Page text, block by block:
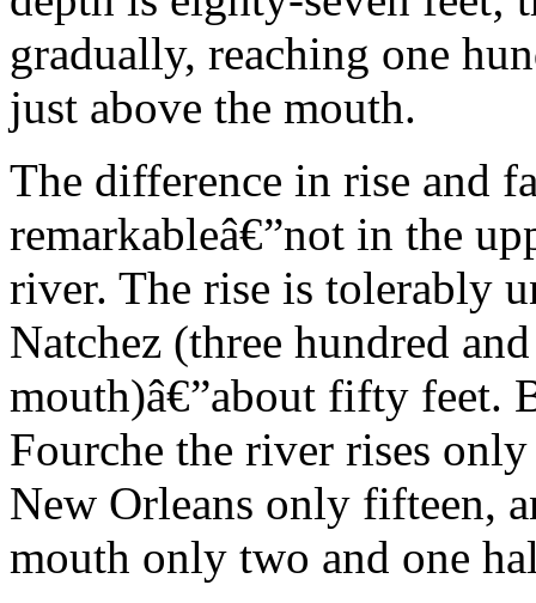
gradually, reaching one
just above the mouth.
The difference in rise and
remarkableâ€”not in the
river. The rise is tolerably
Natchez (three hundred
mouth)â€”about fifty feet.
Fourche the river rises
New Orleans only fifteen,
mouth only two and one